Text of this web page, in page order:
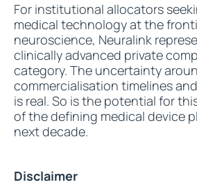
For institutional allocators
medical technology at the
neuroscience, Neuralink
clinically advanced private
category. The uncertainty
commercialisation timelines
is real. So is the potential for
of the defining medical device
next decade.
Disclaimer